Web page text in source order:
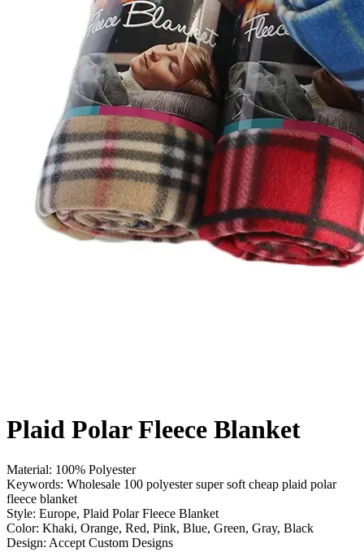
Plaid Polar Fleece Blanket
Material: 100% Polyester
Keywords: Wholesale 100 polyester super soft cheap plaid polar
fleece blanket
Style: Europe, Plaid Polar Fleece Blanket
Color: Khaki, Orange, Red, Pink, Blue, Green, Gray, Black
Design: Accept Custom Designs